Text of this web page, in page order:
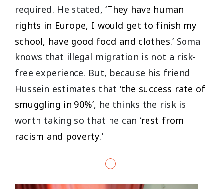
required. He stated, ‘They have human
rights in Europe, I would get to finish my
school, have good food and clothes.’ Soma
knows that illegal migration is not a risk-
free experience. But, because his friend
Hussein estimates that ‘the success rate of
smuggling in 90%’, he thinks the risk is
worth taking so that he can ‘rest from
racism and poverty.’